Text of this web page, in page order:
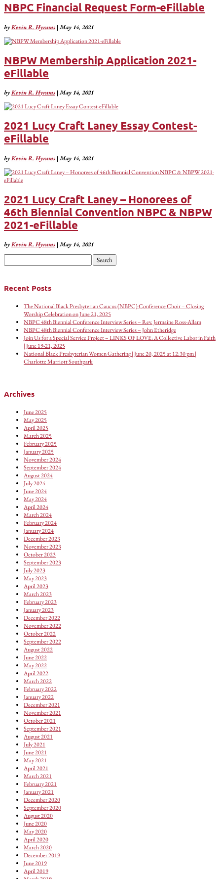
NBPC Financial Request Form-eFillable
byKevin R. Hyrams |May 14, 2021
NBPW Membership Application 2021-
eFillable
byKevin R. Hyrams |May 14, 2021
2021 Lucy Craft Laney Essay Contest-
eFillable
byKevin R. Hyrams |May 14, 2021
2021 Lucy Craft Laney – Honorees of
46th Biennial Convention NBPC & NBPW
2021-eFillable
byKevin R. Hyrams |May 14, 2021
for:
Recent Posts
The National Black Presbyterian Caucus (NBPC) Conference Choir – Closing
Worship Celebration on June 21, 2025
NBPC 48th Biennial Conference Interview Series – Rev. Jermaine Ross-Allam
NBPC 48th Biennial Conference Interview Series – John Etheridge
Join Us for a Special Service Project – LINKS OF LOVE: A Collective Labor in Faith
| June 19-21, 2025
National Black Presbyterian Women Gathering | June 20, 2025 at 12:30 pm |
Charlotte Marriott Southpark
Archives
June 2025
May 2025
April 2025
March 2025
February 2025
January 2025
November 2024
September 2024
August 2024
July 2024
June 2024
May 2024
April 2024
March 2024
February 2024
January 2024
December 2023
November 2023
October 2023
September 2023
July 2023
May 2023
April 2023
March 2023
February 2023
January 2023
December 2022
November 2022
October 2022
September 2022
August 2022
June 2022
May 2022
April 2022
March 2022
February 2022
January 2022
December 2021
November 2021
October 2021
September 2021
August 2021
July 2021
June 2021
May 2021
April 2021
March 2021
February 2021
January 2021
December 2020
September 2020
August 2020
June 2020
May 2020
April 2020
March 2020
December 2019
June 2019
April 2019